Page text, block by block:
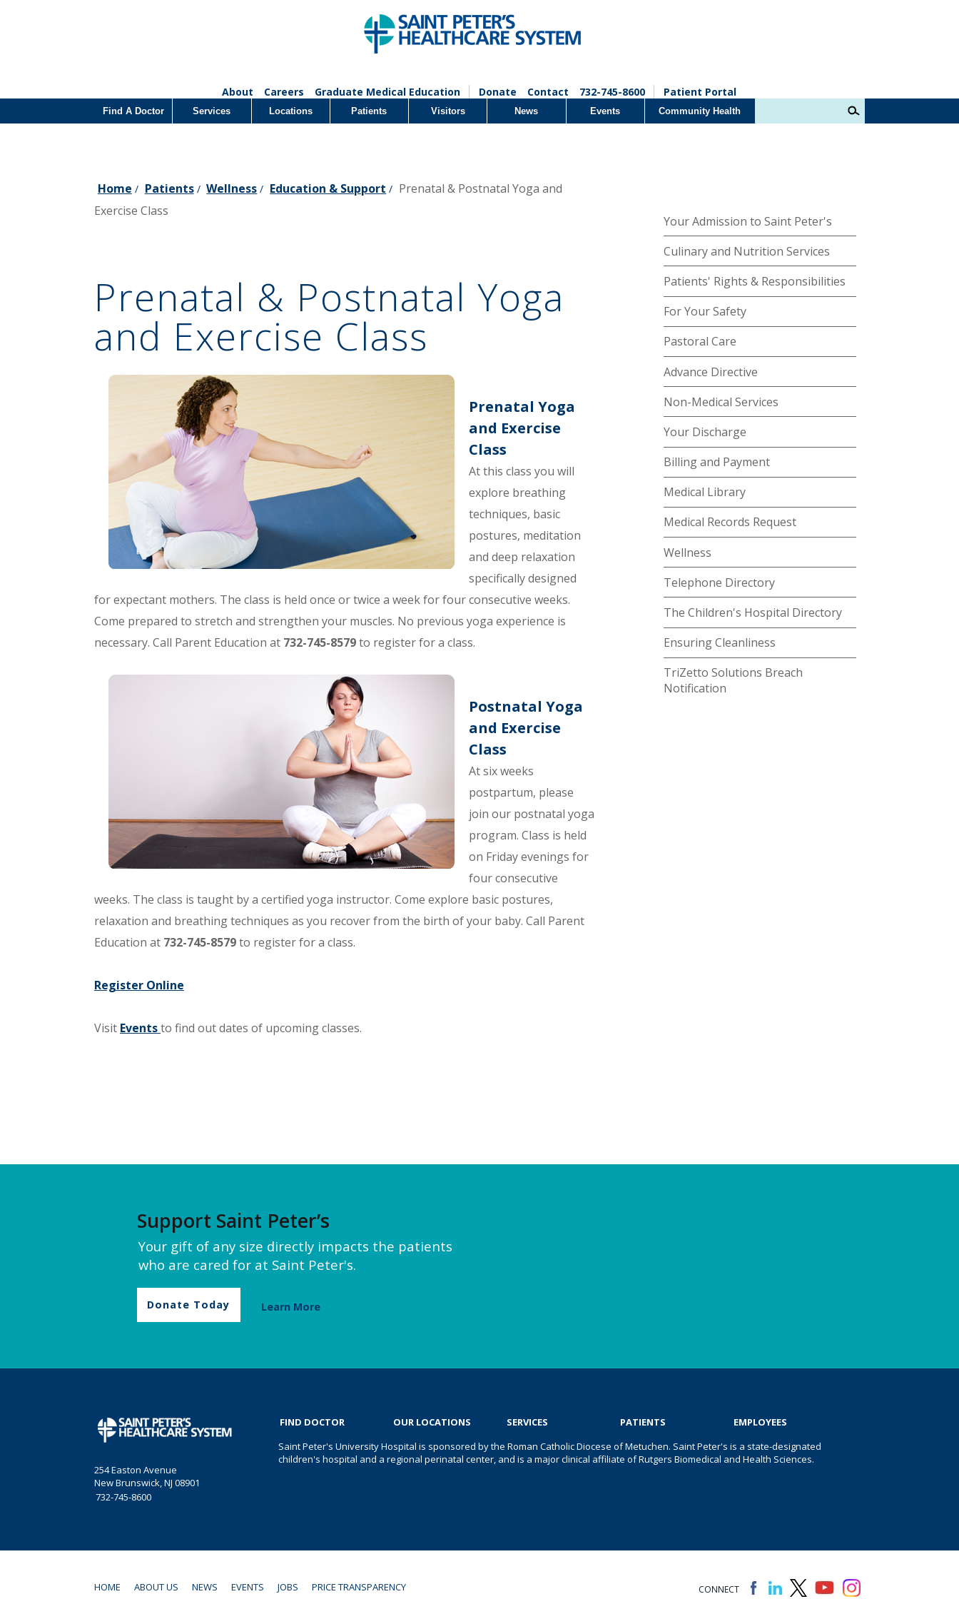
About Careers Graduate Medical Education Donate Contact 732-745-8600 Patient Portal
Find A Doctor Services Locations Patients Visitors News Events Community Health
Home / Patients/ Wellness / Education & Support / Prenatal & Postnatal Yoga and
Exercise Class
Prenatal & Postnatal Yoga
and Exercise Class
Prenatal Yoga
and Exercise
Class
At this class you will
explore breathing
techniques, basic
postures, meditation
and deep relaxation
specifically designed
for expectant mothers. The class is held once or twice a week for four consecutive weeks.
Come prepared to stretch and strengthen your muscles. No previous yoga experience is
necessary. Call Parent Education at 732-745-8579to register for a class.
Postnatal Yoga
and Exercise
Class
At six weeks
postpartum, please
join our postnatal yoga
program. Class is held
on Friday evenings for
four consecutive
weeks. The class is taught by a certified yoga instructor. Come explore basic postures,
relaxation and breathing techniques as you recover from the birth of your baby. Call Parent
Education at 732-745-8579to register for a class.
Register Online
Visit Eventsto find out dates of upcoming classes.
Your Admission to Saint Peter's
Culinary and Nutrition Services
Patients' Rights & Responsibilities
For Your Safety
Pastoral Care
Advance Directive
Non-Medical Services
Your Discharge
Billing and Payment
Medical Library
Medical Records Request
Wellness
Telephone Directory
The Children's Hospital Directory
Ensuring Cleanliness
TriZetto Solutions Breach
Notification
Support Saint Peter’s
Your gift of any size directly impacts the patients
who are cared for at Saint Peter's.
Donate Today Learn More
254 Easton Avenue
New Brunswick, NJ 08901
732-745-8600
FIND DOCTOR OUR LOCATIONS SERVICES PATIENTS
EMPLOYEES
Saint Peter's University Hospital is sponsored by the Roman Catholic Diocese of Metuchen. Saint Peter's is a state-designated
children's hospital and a regional perinatal center, and is a major clinical affiliate of Rutgers Biomedical and Health Sciences.
HOME ABOUT US NEWS EVENTS JOBS PRICE TRANSPARENCY CONNECT